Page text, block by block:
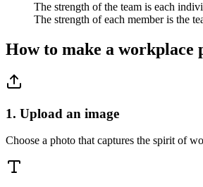
The strength of the team is each
The strength of each member is the
How to make a workplace
1. Upload an image
Choose a photo that captures the spirit of